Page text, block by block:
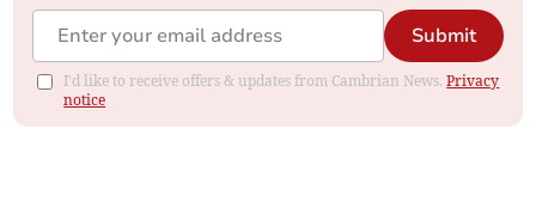
Submit
I'd like to receive offers & updates from Cambrian News.Privacy
notice